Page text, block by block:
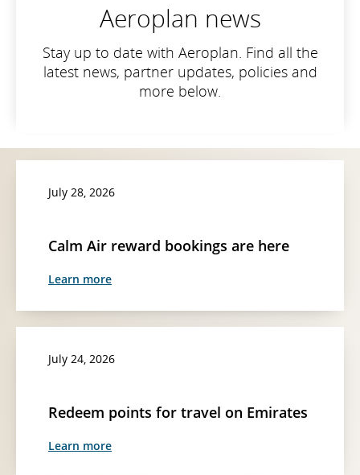
Aeroplan news
Stay up to date with Aeroplan. Find all the
latest news, partner updates, policies and
more below.
July 28, 2026
Calm Air reward bookings are here
Learn more
July 24, 2026
Redeem points for travel on Emirates
Learn more